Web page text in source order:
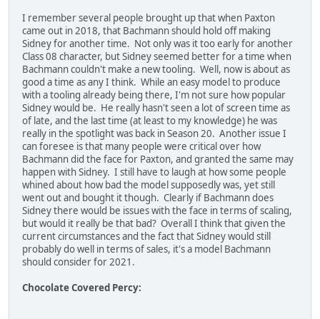
I remember several people brought up that when Paxton
came out in 2018, that Bachmann should hold off making
Sidney for another time. Not only was it too early for another
Class 08 character, but Sidney seemed better for a time when
Bachmann couldn't make a new tooling. Well, now is about as
good a time as any I think. While an easy model to produce
with a tooling already being there, I'm not sure how popular
Sidney would be. He really hasn't seen a lot of screen time as
of late, and the last time (at least to my knowledge) he was
really in the spotlight was back in Season 20. Another issue I
can foresee is that many people were critical over how
Bachmann did the face for Paxton, and granted the same may
happen with Sidney. I still have to laugh at how some people
whined about how bad the model supposedly was, yet still
went out and bought it though. Clearly if Bachmann does
Sidney there would be issues with the face in terms of scaling,
but would it really be that bad? Overall I think that given the
current circumstances and the fact that Sidney would still
probably do well in terms of sales, it's a model Bachmann
should consider for 2021.
Chocolate Covered Percy: